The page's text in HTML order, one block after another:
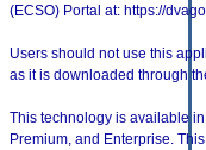
(ECSO) Portal at: https://
Users should not use this
as it is downloaded through
This technology is available
Premium, and Enterprise.